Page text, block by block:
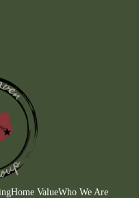
VALUE
WE ARE
Home ValueWho We Are